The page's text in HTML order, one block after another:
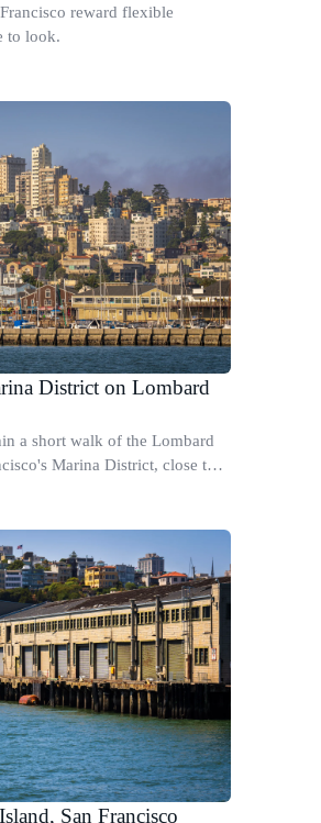
reward flexible
to look.
District on Lombard
a short walk of the Lombard
Marina District, close to
San Francisco